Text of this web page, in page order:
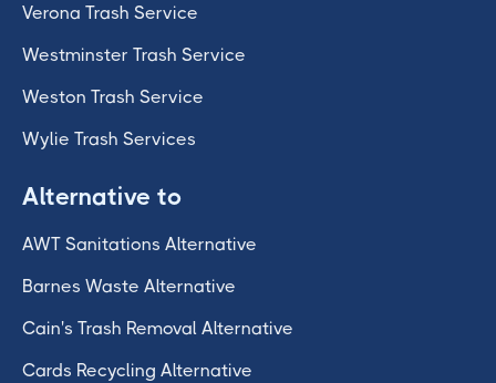
Verona Trash Service
Westminster Trash Service
Weston Trash Service
Wylie Trash Services
Alternative to
AWT Sanitations Alternative
Barnes Waste Alternative
Cain's Trash Removal Alternative
Cards Recycling Alternative